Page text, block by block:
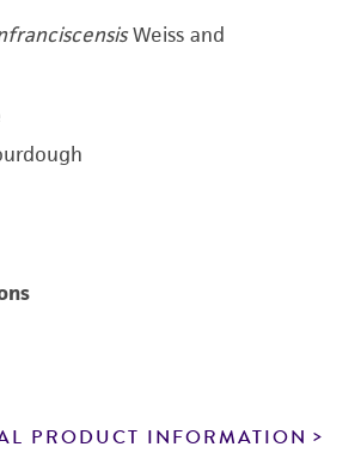
Weiss and
PRODUCT INFORMATION